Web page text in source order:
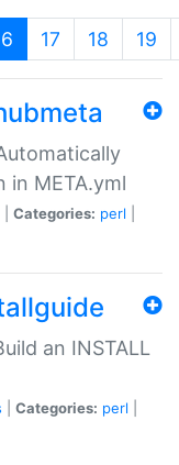
(current)
17 18 19
in META.yml
Categories: perl
an INSTALL
Categories: perl